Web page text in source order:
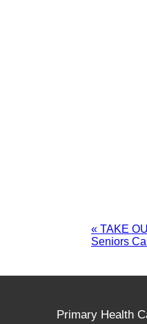
« TAKE
Seniors
Primary Health